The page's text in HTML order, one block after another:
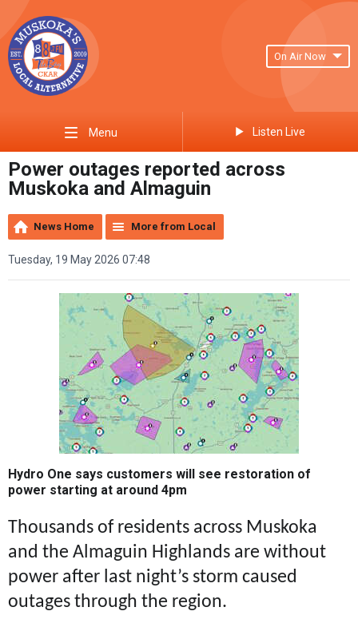
On Air Now
Menu Listen Live
Power outages reported across
Muskoka and Almaguin
News Home More from Local
Tuesday, 19 May 2026 07:48
Hydro One says customers will see restoration of
power starting at around 4pm
Thousands of residents across Muskoka
and the Almaguin Highlands are without
power after last night’s storm caused
outages through the region.